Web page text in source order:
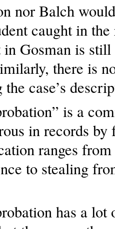
nor Balch
caught in
Gosman is
there is
case’s
is a
in records by
ranges
to stealing
has a lot